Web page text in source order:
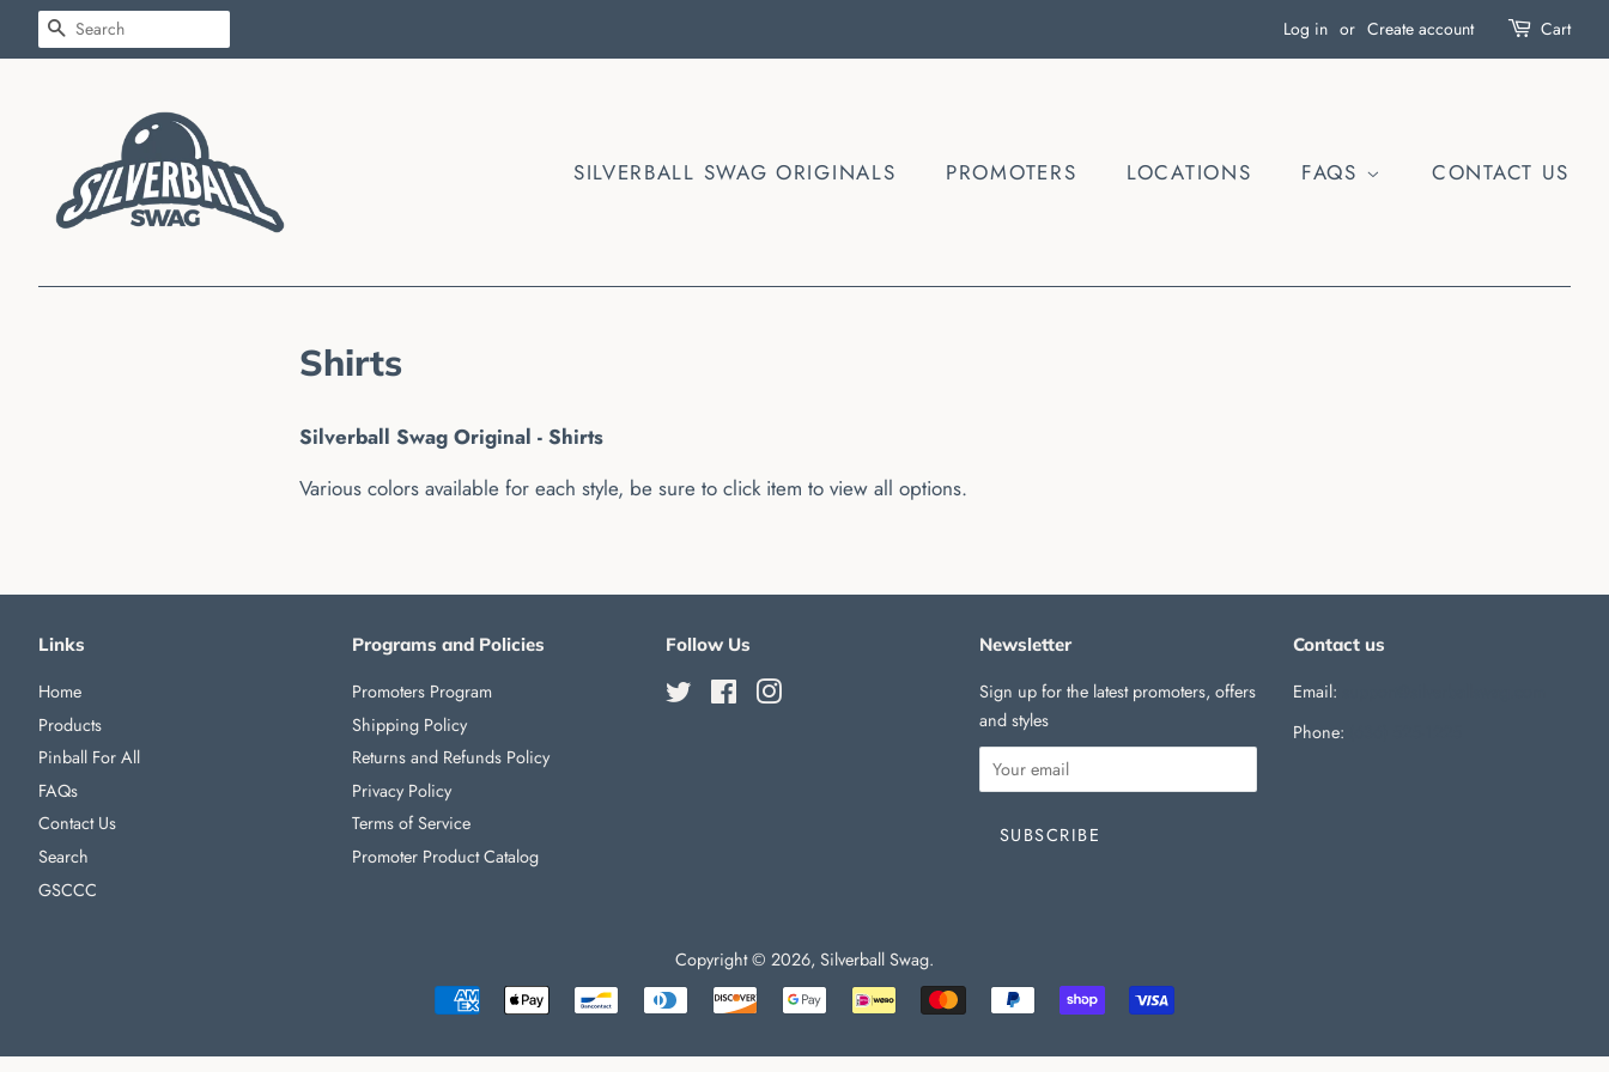
SEARCH Log in or Create account Cart
SILVERBALL SWAG ORIGINALS PROMOTERS LOCATIONS FAQS CONTACT US
Shirts
Silverball Swag Original - Shirts
Various colors available for each style, be sure to click item to view all options.
Links
Home
Products
Pinball For All
FAQs
Contact Us
Search
GSCCC
Programs and Policies
Promoters Program
Shipping Policy
Returns and Refunds Policy
Privacy Policy
Terms of Service
Promoter Product Catalog
Follow Us
Twitter Facebook
Newsletter
Sign up for the latest promoters, offers
and styles
Contact us
Email:
Phone: ‪
Copyright © 2026, Silverball Swag.
Payment